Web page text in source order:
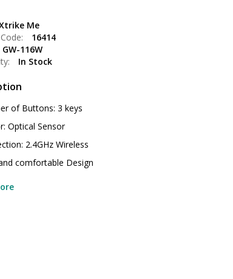
Me
16414
GW-116W
In Stock
of Buttons: 3 keys
Optical Sensor
2.4GHz Wireless
comfortable Design